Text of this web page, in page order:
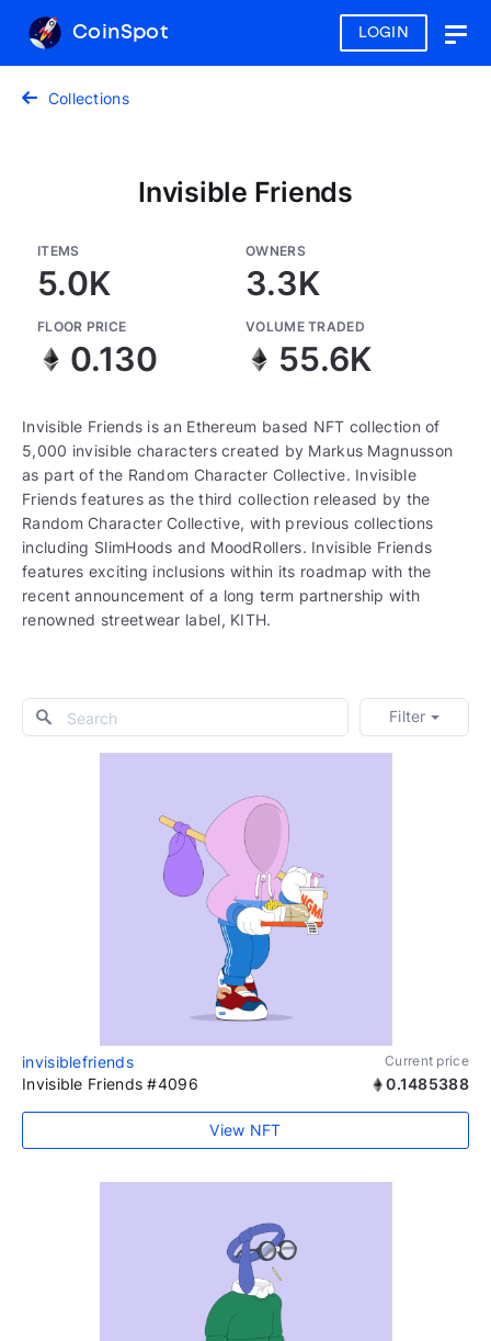
LOGIN
CoinSpot
Collections
Invisible Friends
ITEMS
5.0K
OWNERS
3.3K
FLOOR PRICE
0.130
VOLUME TRADED
55.6K
Invisible Friends is an Ethereum based NFT collection of
5,000 invisible characters created by Markus Magnusson
as part of the Random Character Collective. Invisible
Friends features as the third collection released by the
Random Character Collective, with previous collections
including SlimHoods and MoodRollers. Invisible Friends
features exciting inclusions within its roadmap with the
recent announcement of a long term partnership with
renowned streetwear label, KITH.
Filter
invisiblefriends Current price
Invisible Friends #4096 0.1485388
View NFT